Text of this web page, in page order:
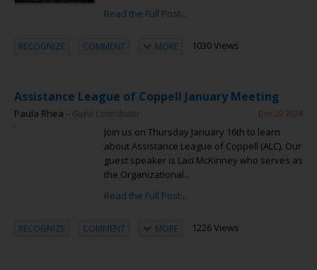
Read the Full Post...
RECOGNIZE COMMENT MORE 1030 Views
Assistance League of Coppell January Meeting
Paula Rhea – Guest Contributor Dec 22 2024
Join us on Thursday January 16th to learn
about Assistance League of Coppell (ALC). Our
guest speaker is Laci McKinney who serves as
the Organizational...
Read the Full Post...
RECOGNIZE COMMENT MORE 1226 Views